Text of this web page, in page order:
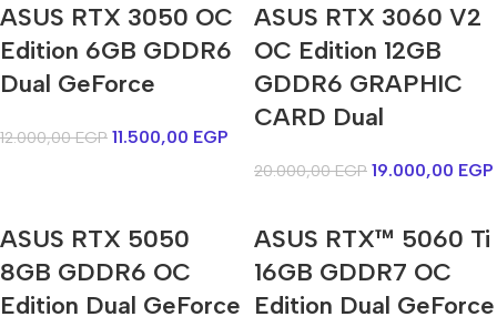
ASUS RTX 3050 OC
Edition 6GB GDDR6
Dual GeForce
12.000,00EGP 11.500,00 EGP
ASUS RTX 3060 V2
OC Edition 12GB
GDDR6 GRAPHIC
CARD Dual
20.000,00EGP 19.000,00 EGP
ASUS RTX 5050
8GB GDDR6 OC
Edition Dual GeForce
ASUS RTX™ 5060 Ti
16GB GDDR7 OC
Edition Dual GeForce